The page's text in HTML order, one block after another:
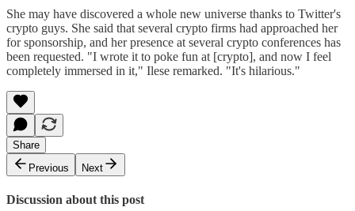
She may have discovered a whole new universe thanks to Twitter's
crypto guys. She said that several crypto firms had approached her
for sponsorship, and her presence at several crypto conferences has
been requested. "I wrote it to poke fun at [crypto], and now I feel
completely immersed in it," Ilese remarked. "It's hilarious."
Share
Previous
Next
Discussion about this post